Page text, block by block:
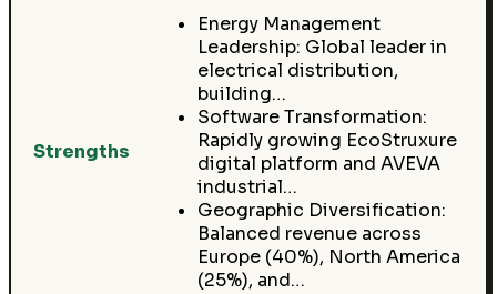
Strengths
Energy Management
Leadership: Global leader in
electrical distribution,
building…
Software Transformation:
Rapidly growing EcoStruxure
digital platform and AVEVA
industrial…
Geographic Diversification:
Balanced revenue across
Europe (40%), North America
(25%), and…